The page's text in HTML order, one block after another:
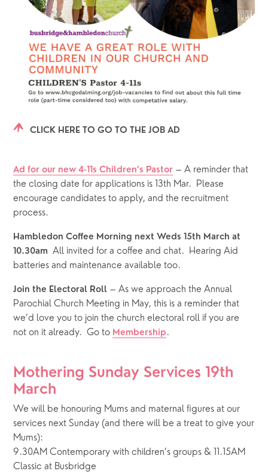
CLICK HERE TO GO TO THE JOB AD
Ad for our new 4-11s Children’s Pastor – A reminder that
the closing date for applications is 13th Mar.  Please
encourage candidates to apply, and the recruitment
process.
Hambledon Coffee Morning next Weds 15th March at
10.30am All invited for a coffee and chat.  Hearing Aid
batteries and maintenance available too.
Join the Electoral Roll – As we approach the Annual
Parochial Church Meeting in May, this is a reminder that
we’d love you to join the church electoral roll if you are
not on it already.  Go to Membership .
Mothering Sunday Services 19th
March
We will be honouring Mums and maternal figures at our
services next Sunday (and there will be a treat to give your
Mums):
9.30AM Contemporary with children’s groups & 11.15AM
Classic at Busbridge